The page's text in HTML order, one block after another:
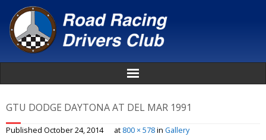
About
GTU DODGE DAYTONA AT DEL MAR 1991
Published October 24, 2014 at 800 × 578in Gallery